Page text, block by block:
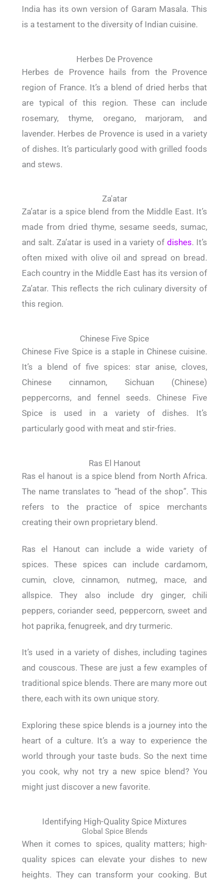
India has its own version of Garam Masala. This
is a testament to the diversity of Indian cuisine.
Herbes De Provence
Herbes de Provence hails from the Provence
region of France. It’s a blend of dried herbs that
are typical of this region. These can include
rosemary, thyme, oregano, marjoram, and
lavender. Herbes de Provence is used in a variety
of dishes. It’s particularly good with grilled foods
and stews.
Za'atar
Za’atar is a spice blend from the Middle East. It’s
made from dried thyme, sesame seeds, sumac,
and salt. Za’atar is used in a variety ofdishes. It’s
often mixed with olive oil and spread on bread.
Each country in the Middle East has its version of
Za’atar. This reflects the rich culinary diversity of
this region.
Chinese Five Spice
Chinese Five Spice is a staple in Chinese cuisine.
It’s a blend of five spices: star anise, cloves,
Chinese cinnamon, Sichuan (Chinese)
peppercorns, and fennel seeds. Chinese Five
Spice is used in a variety of dishes. It’s
particularly good with meat and stir-fries.
Ras El Hanout
Ras el hanout is a spice blend from North Africa.
The name translates to “head of the shop”. This
refers to the practice of spice merchants
creating their own proprietary blend.
Ras el Hanout can include a wide variety of
spices. These spices can include cardamom,
cumin, clove, cinnamon, nutmeg, mace, and
allspice. They also include dry ginger, chili
peppers, coriander seed, peppercorn, sweet and
hot paprika, fenugreek, and dry turmeric.
It’s used in a variety of dishes, including tagines
and couscous. These are just a few examples of
traditional spice blends. There are many more out
there, each with its own unique story.
Exploring these spice blends is a journey into the
heart of a culture. It’s a way to experience the
world through your taste buds. So the next time
you cook, why not try a new spice blend? You
might just discover a new favorite.
Identifying High-Quality Spice Mixtures
Global Spice Blends
When it comes to spices, quality matters; high-
quality spices can elevate your dishes to new
heights. They can transform your cooking. But